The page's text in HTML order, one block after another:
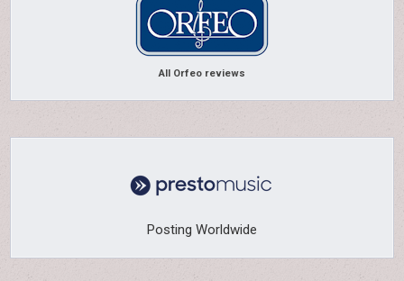
All Orfeo reviews
Posting Worldwide